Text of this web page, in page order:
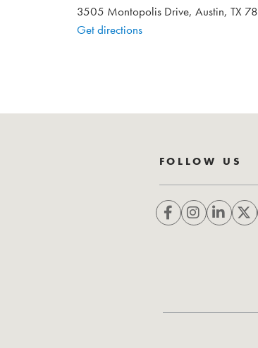
3505 Montopolis Drive, Austin, TX
Get directions
FOLLOW US